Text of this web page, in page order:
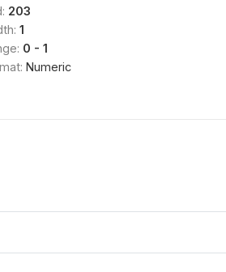
203
1
0 - 1
Numeric